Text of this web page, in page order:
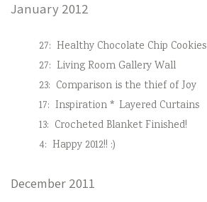
January 2012
27: Healthy Chocolate Chip Cookies
27: Living Room Gallery Wall
23: Comparison is the thief of Joy
17: Inspiration * Layered Curtains
13: Crocheted Blanket Finished!
4: Happy 2012!! :)
December 2011